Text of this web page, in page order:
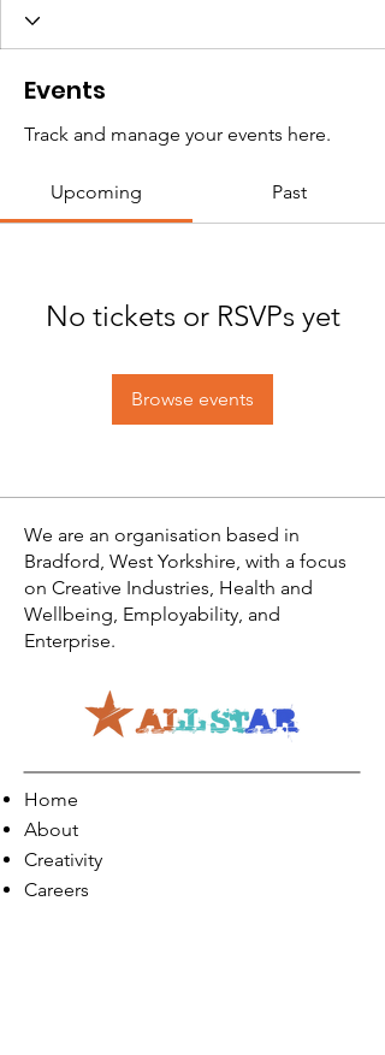
Events
Track and manage your events here.
Upcoming Past
No tickets or RSVPs yet
Browse events
We are an organisation based in
Bradford, West Yorkshire, with a focus
on Creative Industries, Health and
Wellbeing, Employability, and
Enterprise.
Home
About
Creativity
Careers